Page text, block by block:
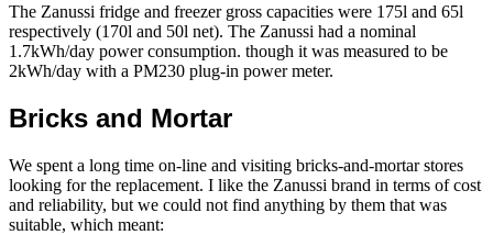
The Zanussi fridge and freezer gross capacities were 175l and 65l
respectively (170l and 50l net). The Zanussi had a nominal
1.7kWh/day power consumption. though it was measured to be
2kWh/day with a PM230 plug-in power meter.
Bricks and Mortar
We spent a long time on-line and visiting bricks-and-mortar stores
looking for the replacement. I like the Zanussi brand in terms of cost
and reliability, but we could not find anything by them that was
suitable, which meant: